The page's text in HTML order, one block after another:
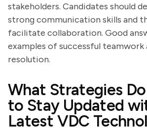
stakeholders. Candidates should
strong communication skills and
facilitate collaboration. Good
examples of successful
resolution.
What Strategies Do
to Stay Updated
Latest VDC